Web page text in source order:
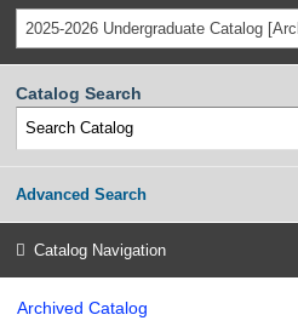
2025-2026 Undergraduate Catalog
Catalog Search
Advanced Search
Catalog Navigation
Archived Catalog